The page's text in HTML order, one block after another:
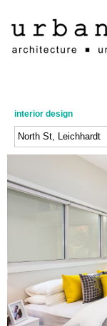
interior design